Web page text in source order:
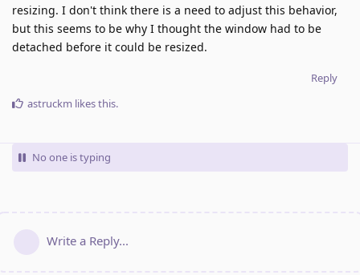
resizing. I don't think there is a need to adjust this behavior,
but this seems to be why I thought the window had to be
detached before it could be resized.
Reply
astruckm likes this.
No one is typing
Write a Reply...